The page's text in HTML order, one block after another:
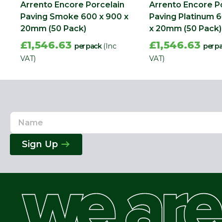
Arrento Encore Porcelain
Paving Smoke 600 x 900 x
20mm (50 Pack)
£1,546.63 per pack (Inc
VAT)
Arrento Encore
Paving Platinum
x 20mm (50 Pack)
£1,546.63 per
VAT)
Name
Email
Address
Sign Up